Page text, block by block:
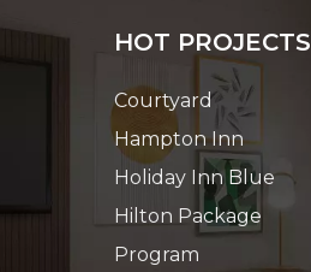
HOT PROJECTS
Courtyard
Hampton Inn
Holiday Inn Blue
Hilton Package
Program